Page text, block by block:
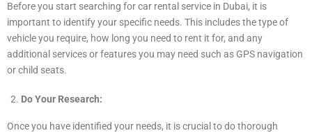
Before you start searching for car rental service in Dubai, it is
important to identify your specific needs. This includes the type of
vehicle you require, how long you need to rent it for, and any
additional services or features you may need such as GPS navigation
or child seats.
Do Your Research:
Once you have identified your needs, it is crucial to do thorough